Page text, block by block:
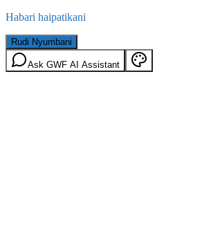
Habari haipatikani
Rudi Nyumbani
Ask GWF AI Assistant